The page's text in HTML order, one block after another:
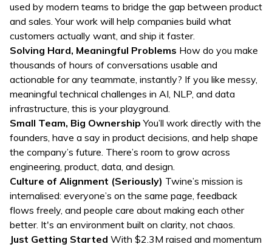
used by modern teams to bridge the gap between product
and sales. Your work will help companies build what
customers actually want, and ship it faster.
Solving Hard, Meaningful Problems How do you make
thousands of hours of conversations usable and
actionable for any teammate, instantly? If you like messy,
meaningful technical challenges in AI, NLP, and data
infrastructure, this is your playground.
Small Team, Big Ownership You’ll work directly with the
founders, have a say in product decisions, and help shape
the company’s future. There’s room to grow across
engineering, product, data, and design.
Culture of Alignment (Seriously) Twine’s mission is
internalised: everyone’s on the same page, feedback
flows freely, and people care about making each other
better. It's an environment built on clarity, not chaos.
Just Getting Started With $2.3M raised and momentum